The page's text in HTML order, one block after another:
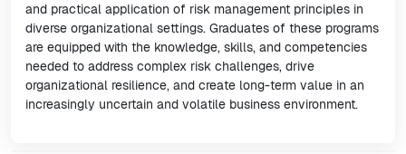
and practical application of risk management principles in
diverse organizational settings. Graduates of these programs
are equipped with the knowledge, skills, and competencies
needed to address complex risk challenges, drive
organizational resilience, and create long-term value in an
increasingly uncertain and volatile business environment.